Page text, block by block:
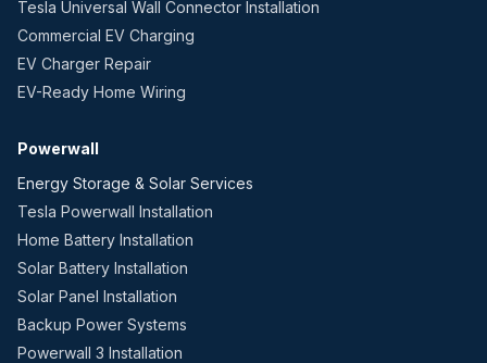
Tesla Universal Wall Connector Installation
Commercial EV Charging
EV Charger Repair
EV-Ready Home Wiring
Powerwall
Energy Storage & Solar Services
Tesla Powerwall Installation
Home Battery Installation
Solar Battery Installation
Solar Panel Installation
Backup Power Systems
Powerwall 3 Installation